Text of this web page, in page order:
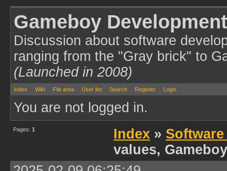
Gameboy
Discussion about software
ranging from the "Gray brick" to
(Launched in 2008)
Index Wiki File area User list Search Register Login
You are not logged in.
Pages: 1 Index »
values,